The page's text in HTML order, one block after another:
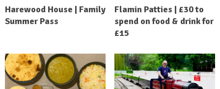
Harewood House | Family
Summer Pass
Flamin Patties | £30 to
spend on food & drink for
£15